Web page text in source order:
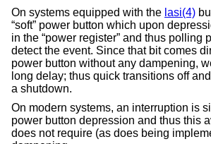
On systems equipped with the lasi(4)
“soft” power button which upon
in the “power register” and thus polling
detect the event. Since that bit comes
power button without any dampening,
long delay; thus quick transitions off
a shutdown.
On modern systems, an interruption is
power button depression and thus this
does not require (as does being